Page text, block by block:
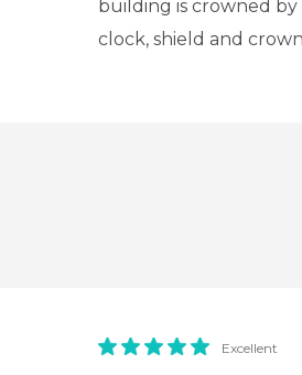
building is crowned
clock, shield and
Excellent